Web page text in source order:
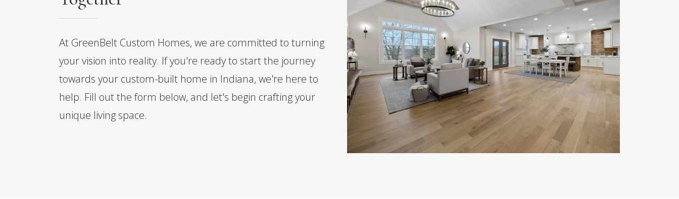
At GreenBelt Custom Homes, we are committed to turning
your vision into reality. If you're ready to start the journey
towards your custom-built home in Indiana, we're here to
help. Fill out the form below, and let's begin crafting your
unique living space.